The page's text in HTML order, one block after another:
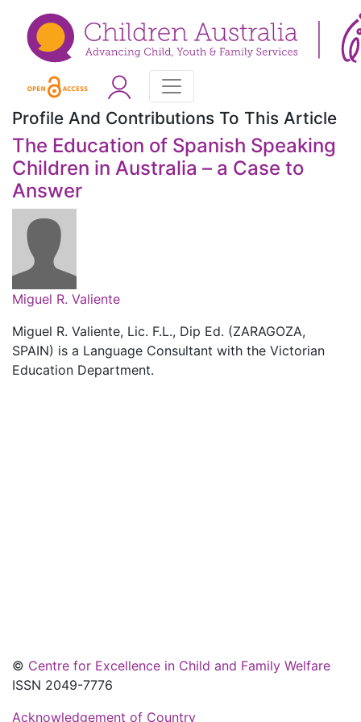
Profile And Contributions To This Article
The Education of Spanish Speaking
Children in Australia – a Case to
Answer
Miguel R. Valiente
Miguel R. Valiente, Lic. F.L., Dip Ed. (ZARAGOZA,
SPAIN) is a Language Consultant with the Victorian
Education Department.
© Centre for Excellence in Child and Family Welfare
ISSN 2049-7776
Acknowledgement of Country